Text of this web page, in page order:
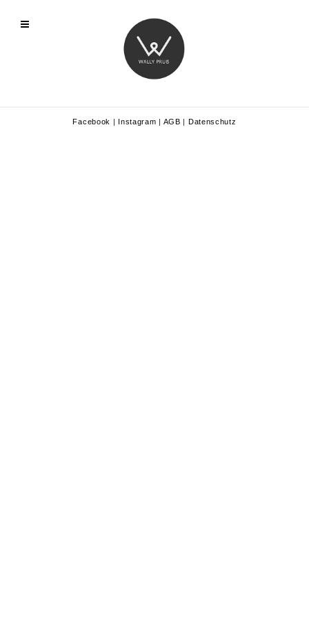
Facebook | Instagram | AGB | Datenschutz